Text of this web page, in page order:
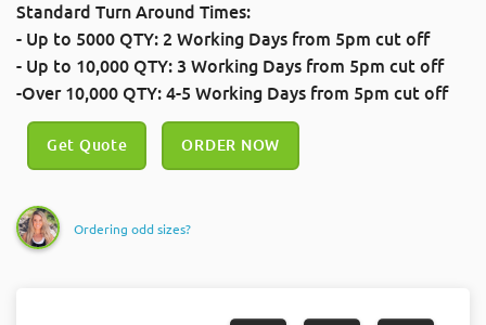
Standard Turn Around Times:
- Up to 5000 QTY: 2 Working Days from 5pm cut off
- Up to 10,000 QTY: 3 Working Days from 5pm cut off
-Over 10,000 QTY: 4-5 Working Days from 5pm cut off
Get Quote ORDER NOW
Ordering odd sizes?